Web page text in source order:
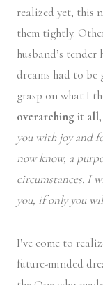
realized yet, this
them tightly.
husband’s tender
dreams had to
grasp on what I
overarching it
you with joy and
now know, a
circumstances. I
you, if only you
I’ve come to
future-minded